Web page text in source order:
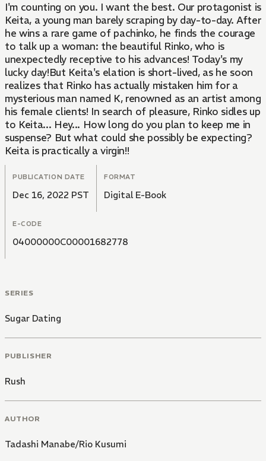
I'm counting on you. I want the best. Our protagonist is
Keita, a young man barely scraping by day-to-day. After
he wins a rare game of pachinko, he finds the courage
to talk up a woman: the beautiful Rinko, who is
unexpectedly receptive to his advances! Today's my
lucky day!But Keita's elation is short-lived, as he soon
realizes that Rinko has actually mistaken him for a
mysterious man named K, renowned as an artist among
his female clients! In search of pleasure, Rinko sidles up
to Keita... Hey... How long do you plan to keep me in
suspense? But what could she possibly be expecting?
Keita is practically a virgin!!
PUBLICATION DATE
Dec 16, 2022 PST
FORMAT
Digital E-Book
E-CODE
04000000C00001682778
SERIES
Sugar Dating
PUBLISHER
Rush
AUTHOR
Tadashi Manabe/Rio Kusumi